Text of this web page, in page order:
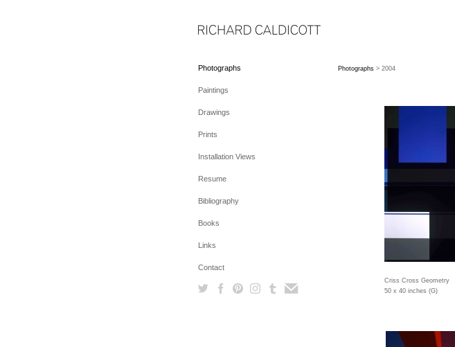
Photographs
Paintings
Drawings
Prints
Installation Views
Resume
Bibliography
Books
Links
Contact
Photographs > 2004
Criss Cross Geometry
50 x 40 inches (G)